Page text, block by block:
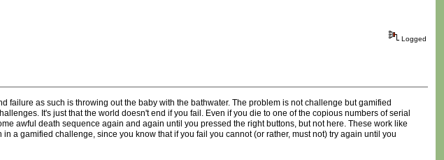
Logged
as such is throwing out the baby with the bathwater. The problem is not challenge but gamified
It's just that the world doesn't end if you fail. Even if you die to one of the copious numbers of serial
awful death sequence again and again until you pressed the right buttons, but not here. These work like
a gamified challenge, since you know that if you fail you cannot (or rather, must not) try again until you